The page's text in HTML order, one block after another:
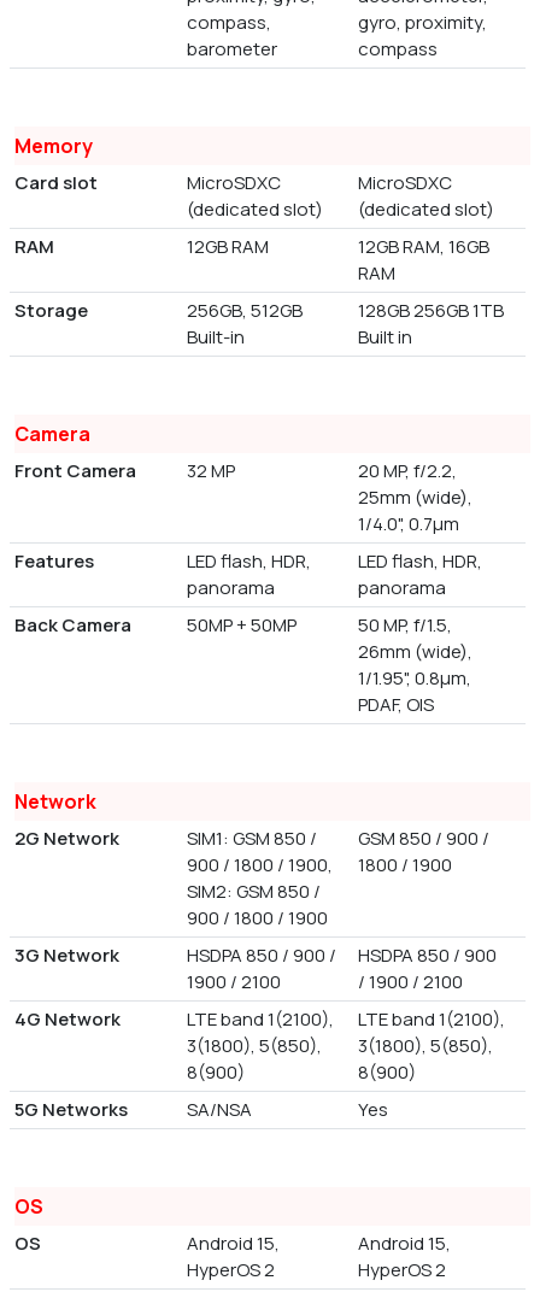
compass,
barometer
gyro, proximity,
compass
Memory
Card slot
MicroSDXC
(dedicated slot)
MicroSDXC
(dedicated slot)
RAM
12GB RAM
12GB RAM, 16GB
RAM
Storage
256GB, 512GB
Built-in
128GB 256GB 1TB
Built in
Camera
Front Camera 32 MP
20 MP, f/2.2,
25mm (wide),
1/4.0", 0.7µm
Features
LED flash, HDR,
panorama
LED flash, HDR,
panorama
Back Camera
50MP + 50MP
50 MP, f/1.5,
26mm (wide),
1/1.95", 0.8µm,
PDAF, OIS
Network
2G Network
SIM1: GSM 850 /
900 / 1800 / 1900,
SIM2: GSM 850 /
900 / 1800 / 1900
GSM 850 / 900 /
1800 / 1900
3G Network
HSDPA 850 / 900 /
1900 / 2100
HSDPA 850 / 900
/ 1900 / 2100
4G Network
LTE band 1(2100),
3(1800), 5(850),
8(900)
LTE band 1(2100),
3(1800), 5(850),
8(900)
5G Networks
SA/NSA Yes
OS
OS
Android 15,
HyperOS 2
Android 15,
HyperOS 2